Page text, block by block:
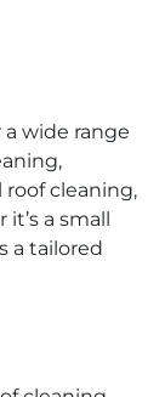
a wide range
cleaning,
a small
a tailored